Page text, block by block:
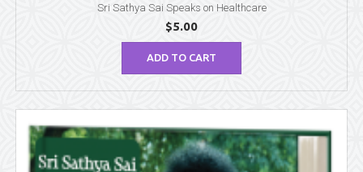
Sri Sathya Sai Speaks on Healthcare
$5.00
ADD TO CART